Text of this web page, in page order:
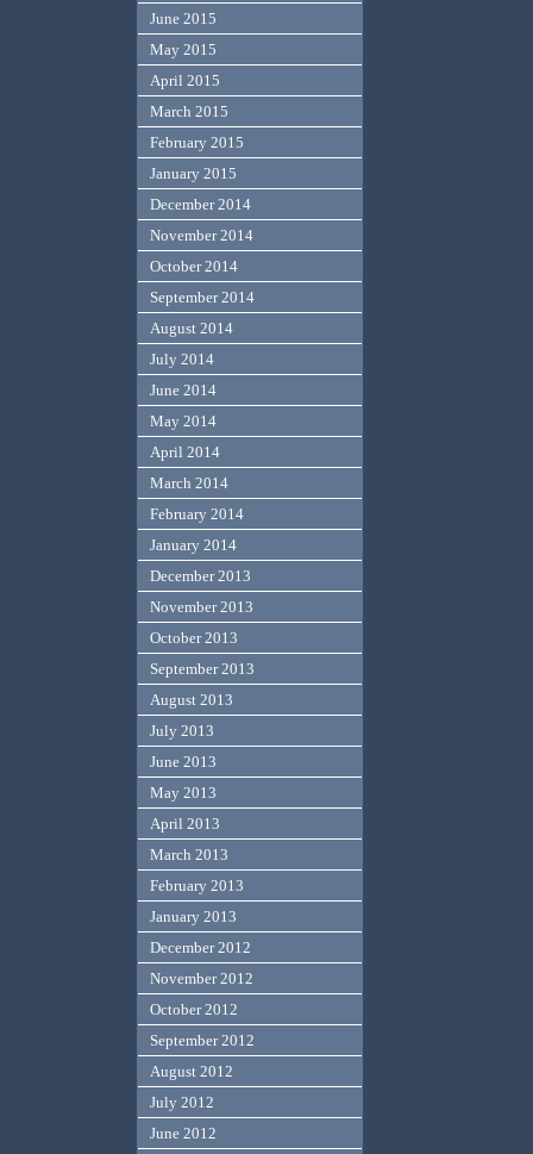
June 2015
May 2015
April 2015
March 2015
February 2015
January 2015
December 2014
November 2014
October 2014
September 2014
August 2014
July 2014
June 2014
May 2014
April 2014
March 2014
February 2014
January 2014
December 2013
November 2013
October 2013
September 2013
August 2013
July 2013
June 2013
May 2013
April 2013
March 2013
February 2013
January 2013
December 2012
November 2012
October 2012
September 2012
August 2012
July 2012
June 2012